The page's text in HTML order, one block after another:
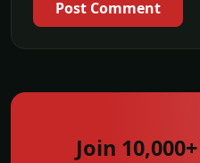
Post Comment
Join